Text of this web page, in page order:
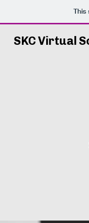
This
SKC Virtual